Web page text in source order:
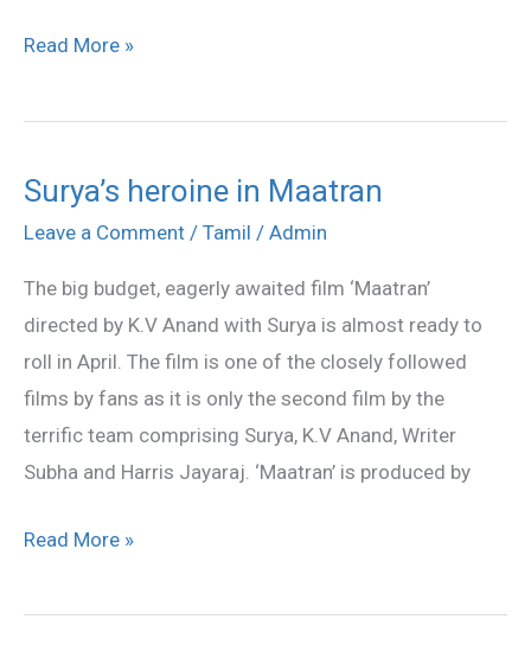
Read More »
Surya’s heroine in Maatran
Leave a Comment / Tamil / Admin
The big budget, eagerly awaited film ‘Maatran’
directed by K.V Anand with Surya is almost ready to
roll in April. The film is one of the closely followed
films by fans as it is only the second film by the
terrific team comprising Surya, K.V Anand, Writer
Subha and Harris Jayaraj. ‘Maatran’ is produced by
Surya’s
heroine
Maatran
Read More »